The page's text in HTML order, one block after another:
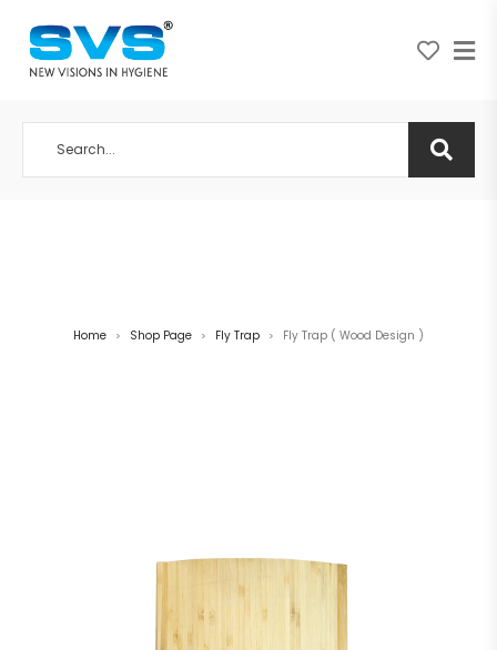
Home > Shop Page > Fly Trap > Fly Trap ( Wood Design )